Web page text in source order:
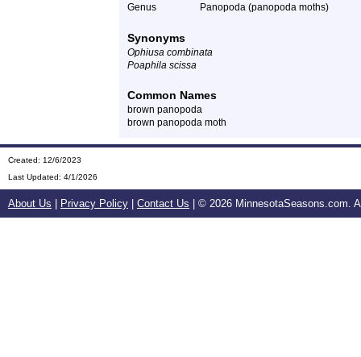
Genus
Panopoda (panopoda moths)
Synonyms
Ophiusa combinata
Poaphila scissa
Common Names
brown panopoda
brown panopoda moth
Created: 12/6/2023
Last Updated: 4/1/2026
About Us Privacy Policy Contact Us | © 2026 MinnesotaSeasons.com.